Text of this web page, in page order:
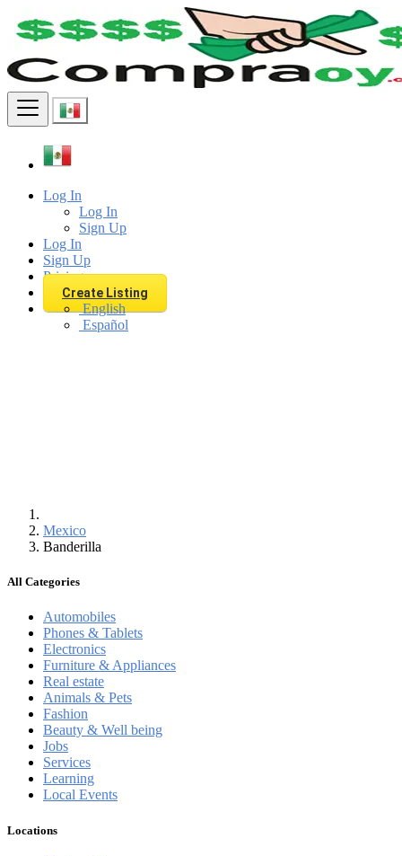
Log In
Log In
Sign Up
Log In
Sign Up
Pricing
Create Listing
English
Español
Find
Mexico
Banderilla
All Categories
Automobiles
Phones & Tablets
Electronics
Furniture & Appliances
Real estate
Animals & Pets
Fashion
Beauty & Well being
Jobs
Services
Learning
Local Events
Locations